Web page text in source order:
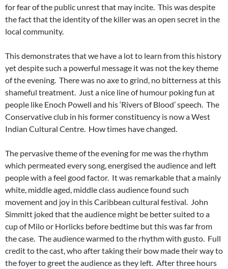
for fear of the public unrest that may incite. This was despite
the fact that the identity of the killer was an open secret in the
local community.
This demonstrates that we have a lot to learn from this history
yet despite such a powerful message it was not the key theme
of the evening. There was no axe to grind, no bitterness at this
shameful treatment. Just a nice line of humour poking fun at
people like Enoch Powell and his ‘Rivers of Blood’ speech. The
Conservative club in his former constituency is now a West
Indian Cultural Centre. How times have changed.
The pervasive theme of the evening for me was the rhythm
which permeated every song, energised the audience and left
people with a feel good factor. It was remarkable that a mainly
white, middle aged, middle class audience found such
movement and joy in this Caribbean cultural festival. John
Simmitt joked that the audience might be better suited to a
cup of Milo or Horlicks before bedtime but this was far from
the case. The audience warmed to the rhythm with gusto. Full
credit to the cast, who after taking their bow made their way to
the foyer to greet the audience as they left. After three hours